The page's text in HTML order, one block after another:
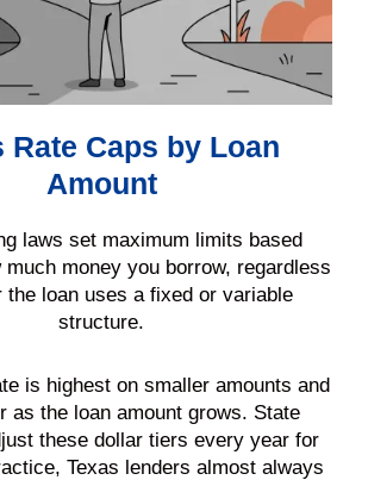
Rate Caps by Loan
Amount
laws set maximum limits based
money you borrow, regardless
the loan uses a fixed or variable
structure.
is highest on smaller amounts and
as the loan amount grows. State
these dollar tiers every year for
Texas lenders almost always